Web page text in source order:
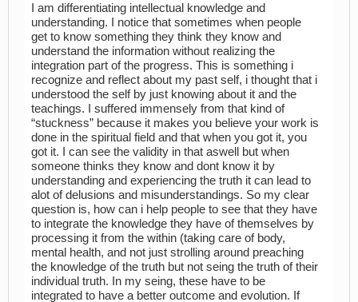
I am differentiating intellectual knowledge and
understanding. I notice that sometimes when people
get to know something they think they know and
understand the information without realizing the
integration part of the progress. This is something i
recognize and reflect about my past self, i thought that i
understood the self by just knowing about it and the
teachings. I suffered immensely from that kind of
“stuckness” because it makes you believe your work is
done in the spiritual field and that when you got it, you
got it. I can see the validity in that aswell but when
someone thinks they know and dont know it by
understanding and experiencing the truth it can lead to
alot of delusions and misunderstandings. So my clear
question is, how can i help people to see that they have
to integrate the knowledge they have of themselves by
processing it from the within (taking care of body,
mental health, and not just strolling around preaching
the knowledge of the truth but not seing the truth of their
individual truth. In my seing, these have to be
integrated to have a better outcome and evolution. If